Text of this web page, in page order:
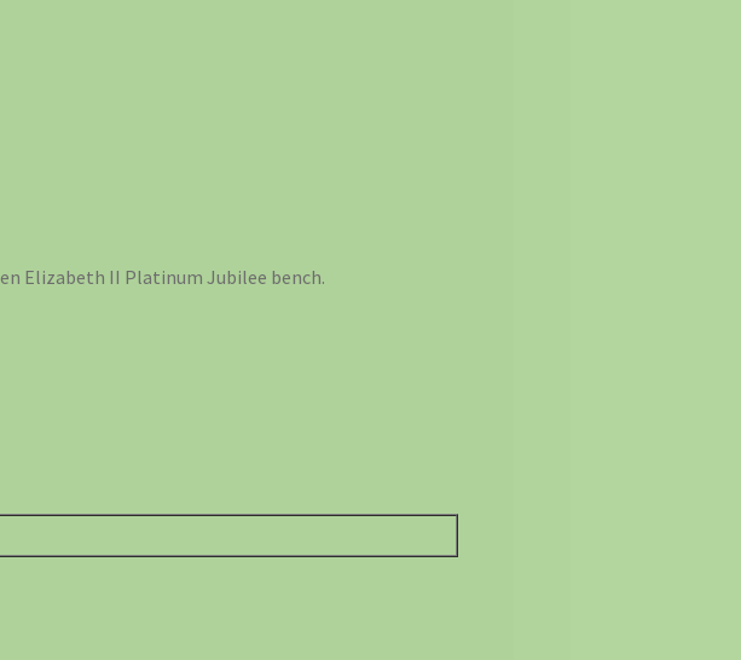
Elizabeth II Platinum Jubilee bench.